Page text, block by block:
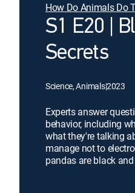
How Do Animals Do
S1 E20 |
Secrets
Science, Animals|2023
Experts answer
behavior, including
what they're talking
manage not to
pandas are black